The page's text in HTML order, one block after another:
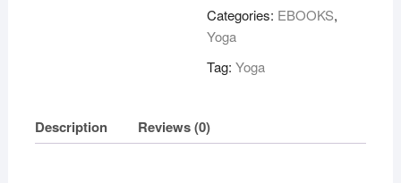
Science
of
quantity
Categories: EBOOKS,
Yoga
Tag:Yoga
Description Reviews (0)